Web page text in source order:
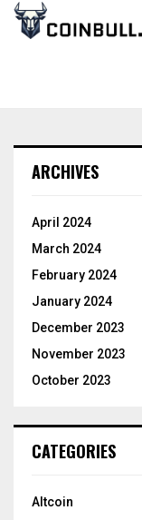
ARCHIVES
April 2024
March 2024
February 2024
January 2024
December 2023
November 2023
October 2023
CATEGORIES
Altcoin